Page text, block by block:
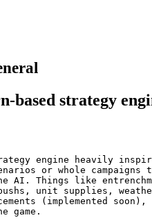
based strategy
engine heavily
or whole campaigns
AI. Things like
unit supplies,
(implemented
game.